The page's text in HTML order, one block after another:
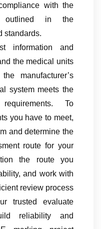
with the
outlined in the
standards.
information and
the medical units
manufacturer’s
system meets the
To
you have to meet,
and determine the
route for your
the route you
and work with
review process
trusted evaluate
reliability and